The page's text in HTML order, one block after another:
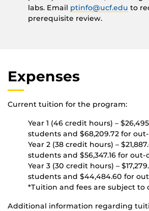
labs. Email ptinfo@ucf.edu to
prerequisite review.
Expenses
Current tuition for the program:
Year 1 (46 credit hours) –
students and $68,209.72 for
Year 2 (38 credit hours) –
students and $56,347.16 for
Year 3 (30 credit hours) –
students and $44,484.60 for
*Tuition and fees are subject to
Additional information regarding